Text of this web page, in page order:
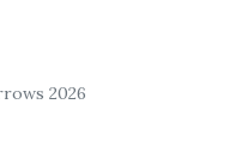
2026